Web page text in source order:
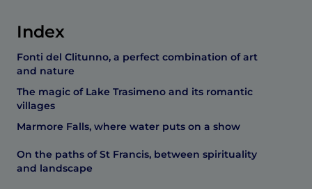
Index
Fonti del Clitunno, a perfect combination of art
and nature
The magic of Lake Trasimeno and its romantic
villages
Marmore Falls, where water puts on a show
On the paths of St Francis, between spirituality
and landscape